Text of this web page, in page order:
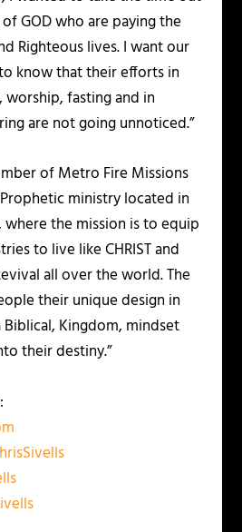
GOD who are paying the
Righteous lives. I want our
know that their efforts in
fasting and in
are not going unnoticed.”
of Metro Fire Missions
ministry located in
where the mission is to equip
to live like CHRIST and
all over the world. The
their unique design in
Biblical, Kingdom, mindset
their destiny.”